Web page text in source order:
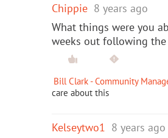
Chippie 8 years ago
What things were you
weeks out following the
Bill Clark - Community
care about this
Kelseytwo1 8 years ago